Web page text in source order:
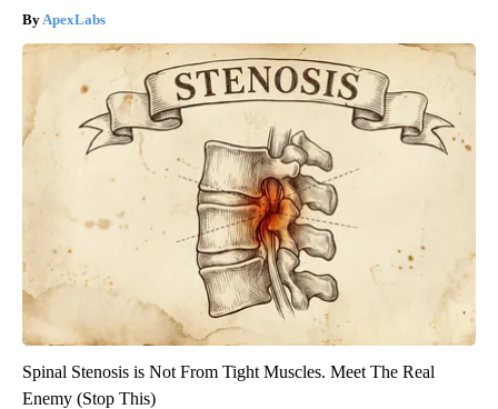
ApexLabs
Spinal Stenosis is Not From Tight Muscles. Meet The Real
Enemy (Stop This)